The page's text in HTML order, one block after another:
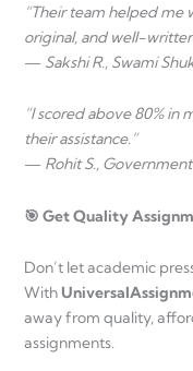
“Their team helped me
original, and well-
— Sakshi R., Swami
“I scored above 80%
their assistance.”
— Rohit S.,
🎯 Get Quality
Don’t let academic
With
away from quality,
assignments.